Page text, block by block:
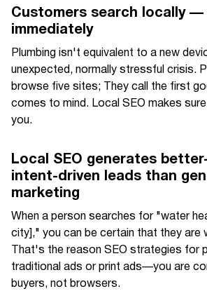
Customers search locally
immediately
Plumbing isn't equivalent to a new
unexpected, normally stressful crisis.
browse five sites; They call the first
comes to mind. Local SEO makes
you.
Local SEO generates
intent-driven leads than
marketing
When a person searches for "water
city]," you can be certain that they are
That's the reason SEO strategies for
traditional ads or print ads—you are
buyers, not browsers.